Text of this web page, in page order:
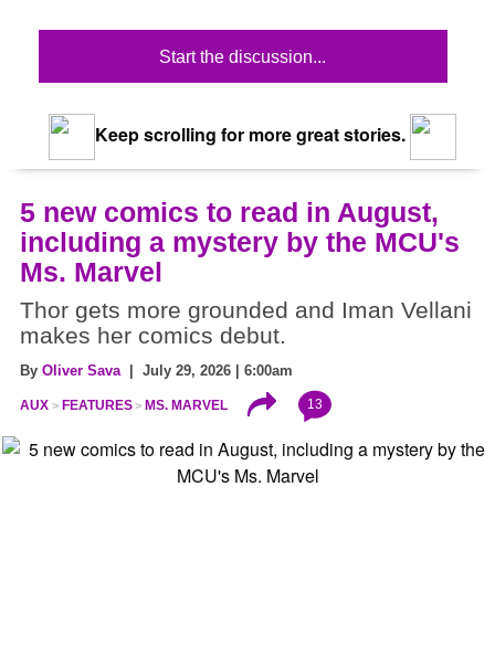
Start the discussion...
Keep scrolling for more great stories.
5 new comics to read in August,
including a mystery by the MCU's
Ms. Marvel
Thor gets more grounded and Iman Vellani
makes her comics debut.
By Oliver Sava| July 29, 2026 | 6:00am
AUX FEATURES MS. MARVEL 13